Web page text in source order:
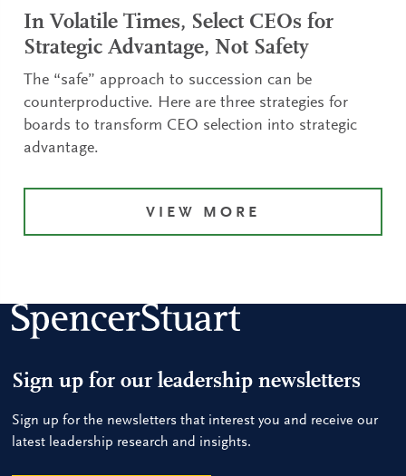
In Volatile Times, Select CEOs for
Strategic Advantage, Not Safety
The “safe” approach to succession can be
counterproductive. Here are three strategies for
boards to transform CEO selection into strategic
advantage.
VIEW MORE
Sign up for our leadership newsletters
Sign up for the newsletters that interest you and receive our
latest leadership research and insights.